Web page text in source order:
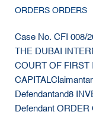
ORDERS ORDERS
Case No. CFI 008/
THE DUBAI
COURT OF FIRST
Defendantand8
Defendant